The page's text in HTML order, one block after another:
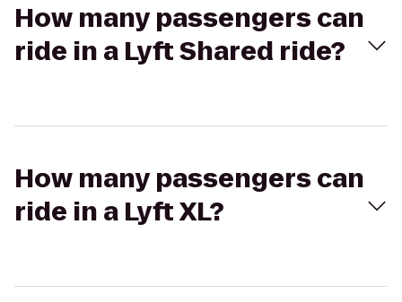
How many passengers can
ride in a Lyft Shared ride?
How many passengers can
ride in a Lyft XL?